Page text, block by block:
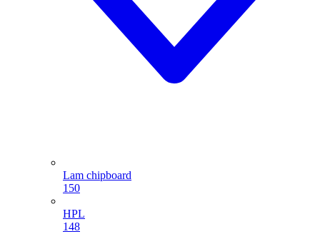
Lam chipboard
150
HPL
148